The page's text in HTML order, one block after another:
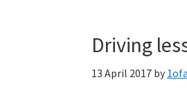
Driving
13 April 2017 by 1ofa